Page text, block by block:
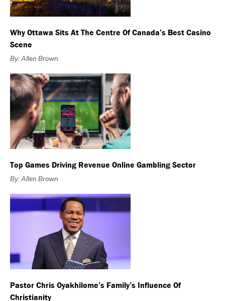
Why Ottawa Sits At The Centre Of Canada’s Best Casino
Scene
By: Allen Brown
Top Games Driving Revenue Online Gambling Sector
By: Allen Brown
Pastor Chris Oyakhilome’s Family’s Influence Of
Christianity